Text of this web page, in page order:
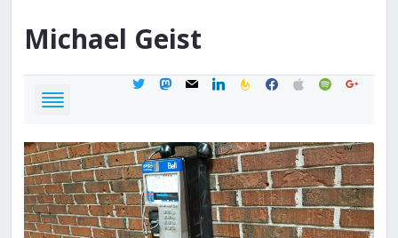
Michael Geist
twittermastodon
mail linkedinfeedburner
facebook
applespotifygoogle